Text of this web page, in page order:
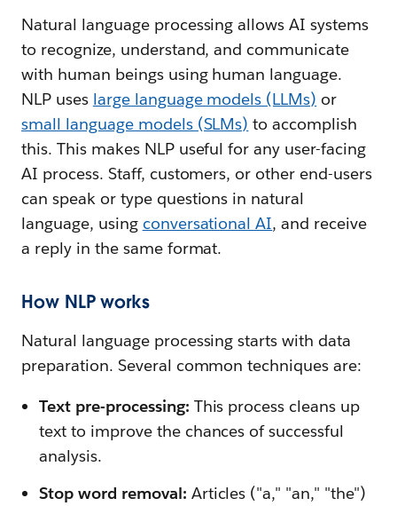
Natural language processing allows AI systems
to recognize, understand, and communicate
with human beings using human language.
NLP uses large language models (LLMs) or
small language models (SLMs) to accomplish
this. This makes NLP useful for any user-facing
AI process. Staff, customers, or other end-users
can speak or type questions in natural
language, using conversational AI, and receive
a reply in the same format.
How NLP works
Natural language processing starts with data
preparation. Several common techniques are:
Text pre-processing: This process cleans up
text to improve the chances of successful
analysis.
Stop word removal: Articles ("a," "an," "the")